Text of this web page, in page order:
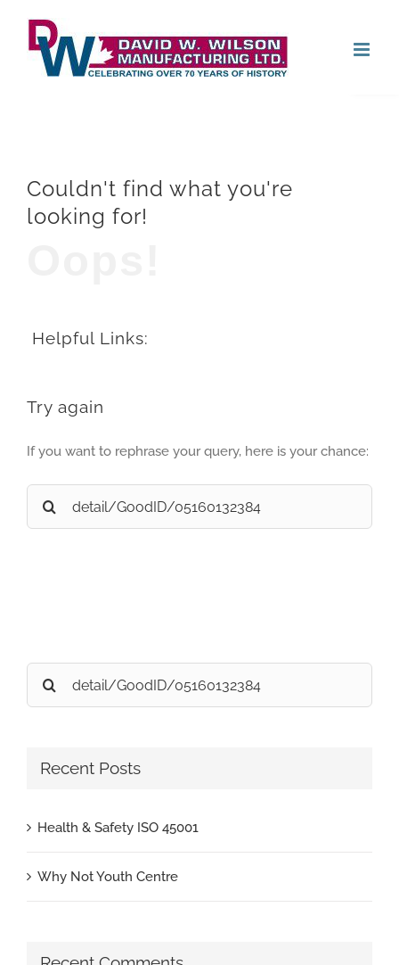
content
Couldn't find what you're
looking for!
Helpful Links:
Try again
If you want to rephrase your query, here is your chance:
Search
for:
Search
for:
Recent Posts
Health & Safety ISO 45001
Why Not Youth Centre